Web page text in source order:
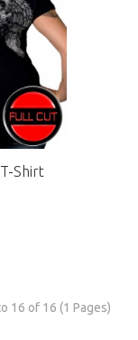
Shirt
16 of 16 (1 Pages)